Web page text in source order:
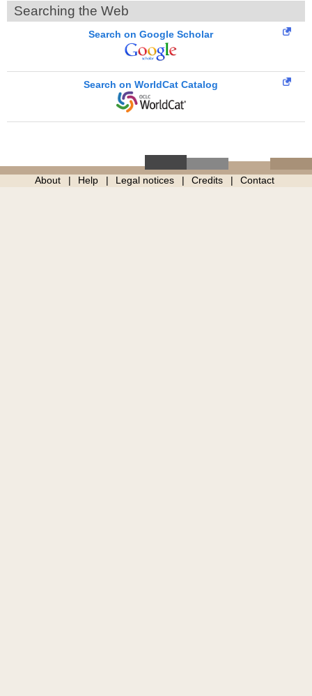
Searching the Web
Search on Google Scholar
Search on WorldCat Catalog
About Help Legal notices Credits Contact